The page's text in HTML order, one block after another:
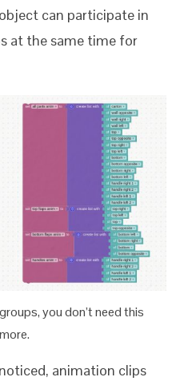
can participate in
at the same time for
you don’t need this
animation clips